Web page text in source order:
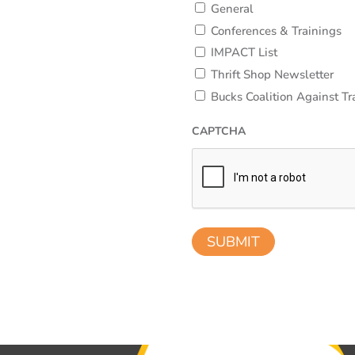
General
Conferences & Trainings
IMPACT List
Thrift Shop Newsletter
Bucks Coalition Against
CAPTCHA